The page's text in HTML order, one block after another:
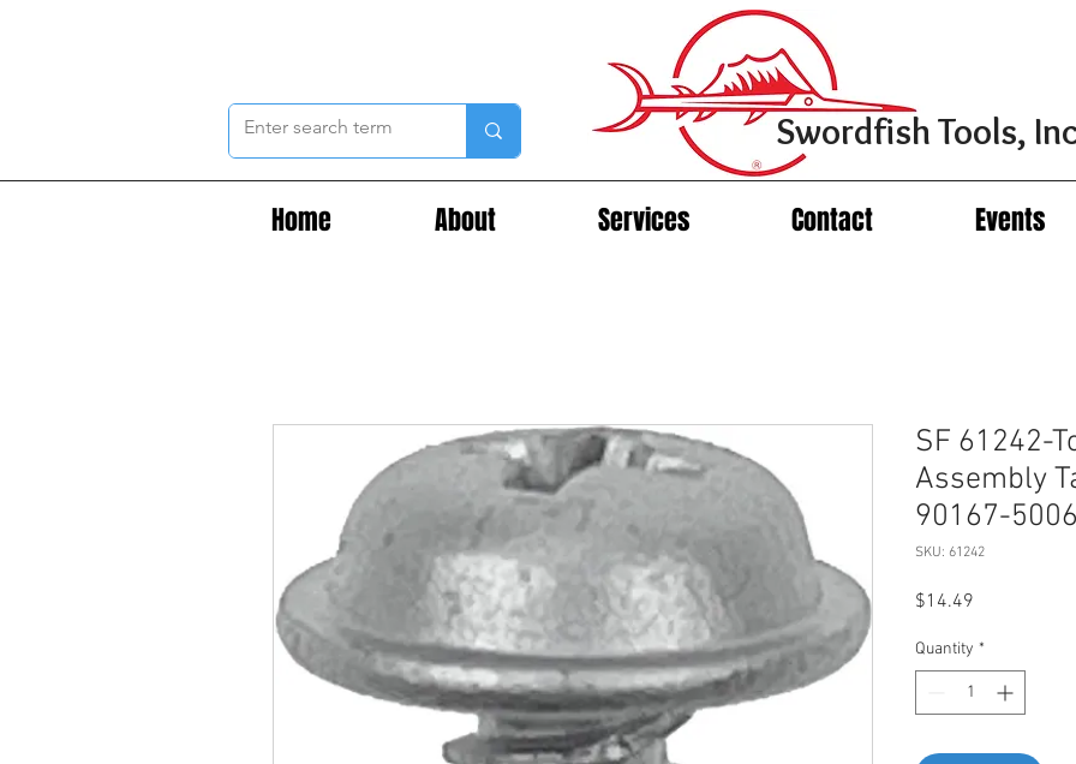
Home About Services Contact Events
Swordfish Tools,
SF 61242-
Assembly
90167-
SKU: 61242
$14.49
Quantity *